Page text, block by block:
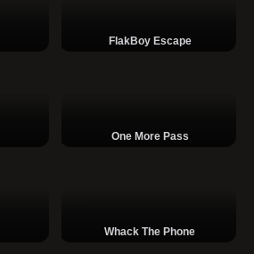
FlakBoy Escape
One More Pass
Whack The Phone